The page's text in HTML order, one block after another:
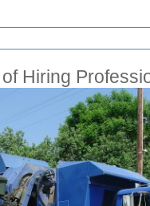
Hiring